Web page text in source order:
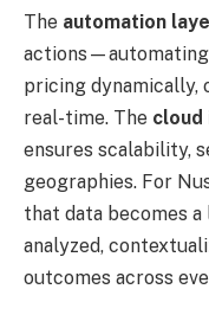
The automation
pricing dynamically,
real-time. The
ensures scalability,
geographies. For
that data becomes
analyzed,
outcomes across